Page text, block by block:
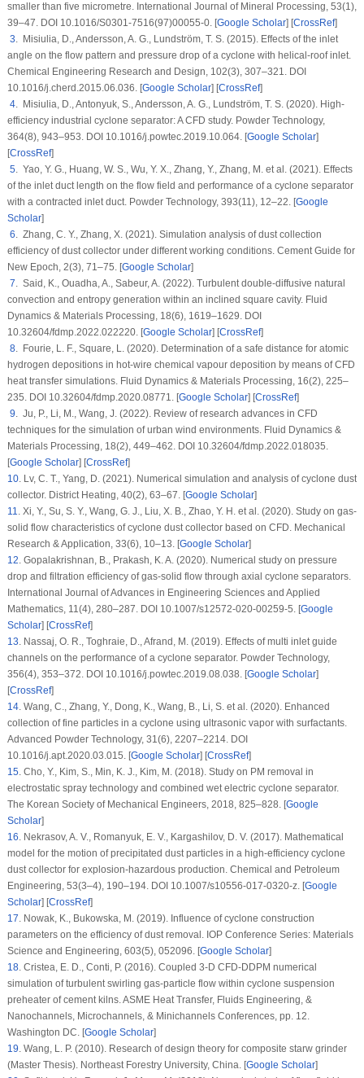
smaller than five micrometre. International Journal of Mineral Processing, 53(1),
39–47. DOI 10.1016/S0301-7516(97)00055-0. [Google Scholar] [CrossRef]
3. Misiulia, D., Andersson, A. G., Lundström, T. S. (2015). Effects of the inlet
angle on the flow pattern and pressure drop of a cyclone with helical-roof inlet.
Chemical Engineering Research and Design, 102(3), 307–321. DOI
10.1016/j.cherd.2015.06.036. [Google Scholar] [CrossRef]
4. Misiulia, D., Antonyuk, S., Andersson, A. G., Lundström, T. S. (2020). High-
efficiency industrial cyclone separator: A CFD study. Powder Technology,
364(8), 943–953. DOI 10.1016/j.powtec.2019.10.064. [Google Scholar]
[CrossRef]
5. Yao, Y. G., Huang, W. S., Wu, Y. X., Zhang, Y., Zhang, M. et al. (2021). Effects
of the inlet duct length on the flow field and performance of a cyclone separator
with a contracted inlet duct. Powder Technology, 393(11), 12–22. [Google
Scholar]
6. Zhang, C. Y., Zhang, X. (2021). Simulation analysis of dust collection
efficiency of dust collector under different working conditions. Cement Guide for
New Epoch, 2(3), 71–75. [Google Scholar]
7. Said, K., Ouadha, A., Sabeur, A. (2022). Turbulent double-diffusive natural
convection and entropy generation within an inclined square cavity. Fluid
Dynamics & Materials Processing, 18(6), 1619–1629. DOI
10.32604/fdmp.2022.022220. [Google Scholar] [CrossRef]
8. Fourie, L. F., Square, L. (2020). Determination of a safe distance for atomic
hydrogen depositions in hot-wire chemical vapour deposition by means of CFD
heat transfer simulations. Fluid Dynamics & Materials Processing, 16(2), 225–
235. DOI 10.32604/fdmp.2020.08771. [Google Scholar] [CrossRef]
9. Ju, P., Li, M., Wang, J. (2022). Review of research advances in CFD
techniques for the simulation of urban wind environments. Fluid Dynamics &
Materials Processing, 18(2), 449–462. DOI 10.32604/fdmp.2022.018035.
[Google Scholar] [CrossRef]
10. Lv, C. T., Yang, D. (2021). Numerical simulation and analysis of cyclone dust
collector. District Heating, 40(2), 63–67. [Google Scholar]
11. Xi, Y., Su, S. Y., Wang, G. J., Liu, X. B., Zhao, Y. H. et al. (2020). Study on gas-
solid flow characteristics of cyclone dust collector based on CFD. Mechanical
Research & Application, 33(6), 10–13. [Google Scholar]
12. Gopalakrishnan, B., Prakash, K. A. (2020). Numerical study on pressure
drop and filtration efficiency of gas-solid flow through axial cyclone separators.
International Journal of Advances in Engineering Sciences and Applied
Mathematics, 11(4), 280–287. DOI 10.1007/s12572-020-00259-5. [Google
Scholar] [CrossRef]
13. Nassaj, O. R., Toghraie, D., Afrand, M. (2019). Effects of multi inlet guide
channels on the performance of a cyclone separator. Powder Technology,
356(4), 353–372. DOI 10.1016/j.powtec.2019.08.038. [Google Scholar]
[CrossRef]
14. Wang, C., Zhang, Y., Dong, K., Wang, B., Li, S. et al. (2020). Enhanced
collection of fine particles in a cyclone using ultrasonic vapor with surfactants.
Advanced Powder Technology, 31(6), 2207–2214. DOI
10.1016/j.apt.2020.03.015. [Google Scholar] [CrossRef]
15. Cho, Y., Kim, S., Min, K. J., Kim, M. (2018). Study on PM removal in
electrostatic spray technology and combined wet electric cyclone separator.
The Korean Society of Mechanical Engineers, 2018, 825–828. [Google
Scholar]
16. Nekrasov, A. V., Romanyuk, E. V., Kargashilov, D. V. (2017). Mathematical
model for the motion of precipitated dust particles in a high-efficiency cyclone
dust collector for explosion-hazardous production. Chemical and Petroleum
Engineering, 53(3–4), 190–194. DOI 10.1007/s10556-017-0320-z. [Google
Scholar] [CrossRef]
17. Nowak, K., Bukowska, M. (2019). Influence of cyclone construction
parameters on the efficiency of dust removal. IOP Conference Series: Materials
Science and Engineering, 603(5), 052096. [Google Scholar]
18. Cristea, E. D., Conti, P. (2016). Coupled 3-D CFD-DDPM numerical
simulation of turbulent swirling gas-particle flow within cyclone suspension
preheater of cement kilns.ASME Heat Transfer, Fluids Engineering, &
Nanochannels, Microchannels, & Minichannels Conferences, pp. 12.
Washington DC. [Google Scholar]
19. Wang, L. P. (2010). Research of design theory for composite starw grinder
(Master Thesis). Northeast Forestry University, China. [Google Scholar]